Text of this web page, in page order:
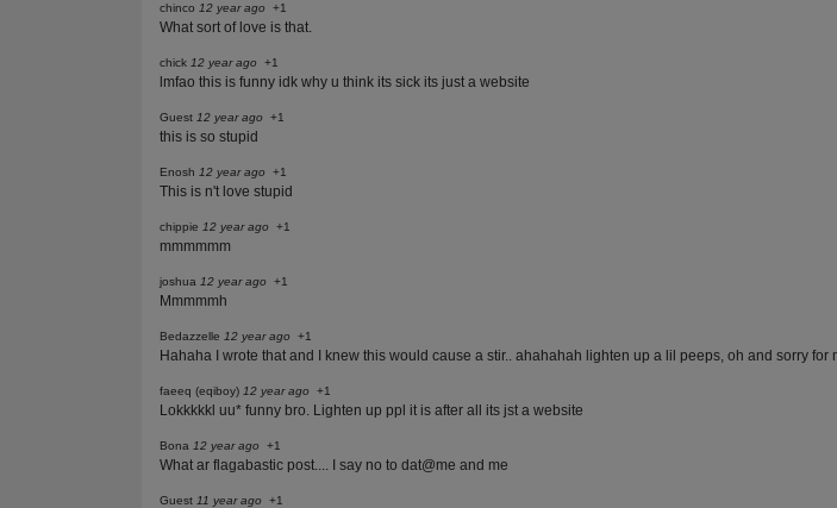
chinco 12 year ago +1
What sort of love is that.
chick 12 year ago +1
lmfao this is funny idk why u think its sick its just a website
Guest 12 year ago +1
this is so stupid
Enosh 12 year ago +1
This is n't love stupid
chippie 12 year ago +1
mmmmmm
joshua 12 year ago +1
Mmmmmh
Bedazzelle 12 year ago +1
Hahaha I wrote that and I knew this would cause a stir.. ahahahah lighten up a lil peeps, oh and sorry
faeeq (eqiboy) 12 year ago +1
Lokkkkkl uu* funny bro. Lighten up ppl it is after all its jst a website
Bona 12 year ago +1
What ar flagabastic post.... I say no to dat@me and me
Guest 11 year ago +1